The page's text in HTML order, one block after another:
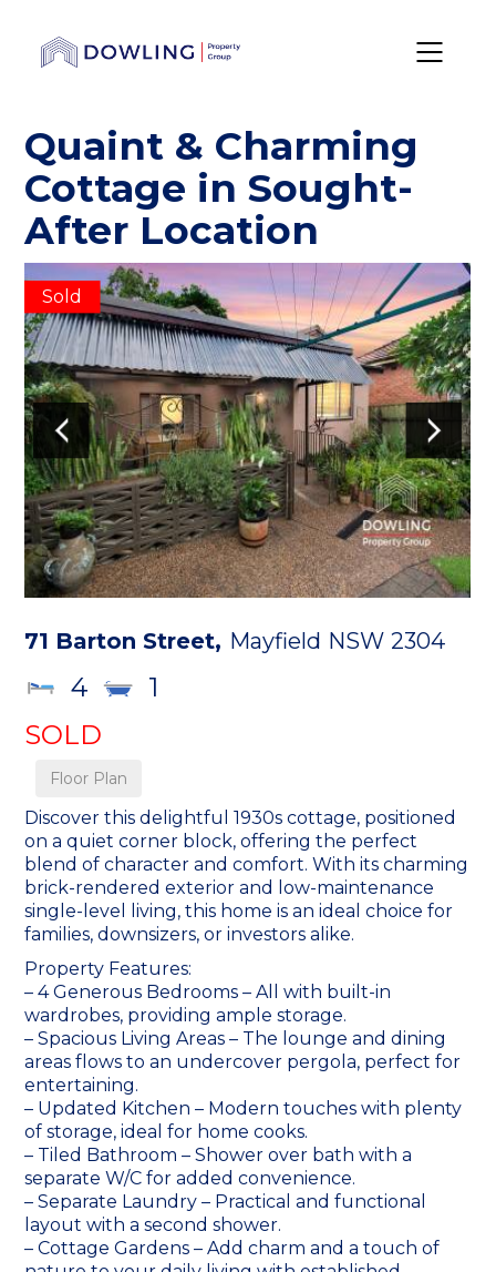
Quaint & Charming
Cottage in Sought-
After Location
Sold
71 Barton Street, Mayfield NSW 2304
4
1
SOLD
Floor Plan
Discover this delightful 1930s cottage, positioned
on a quiet corner block, offering the perfect
blend of character and comfort. With its charming
brick-rendered exterior and low-maintenance
single-level living, this home is an ideal choice for
families, downsizers, or investors alike.
Property Features:
– 4 Generous Bedrooms – All with built-in
wardrobes, providing ample storage.
– Spacious Living Areas – The lounge and dining
areas flows to an undercover pergola, perfect for
entertaining.
– Updated Kitchen – Modern touches with plenty
of storage, ideal for home cooks.
– Tiled Bathroom – Shower over bath with a
separate W/C for added convenience.
– Separate Laundry – Practical and functional
layout with a second shower.
– Cottage Gardens – Add charm and a touch of